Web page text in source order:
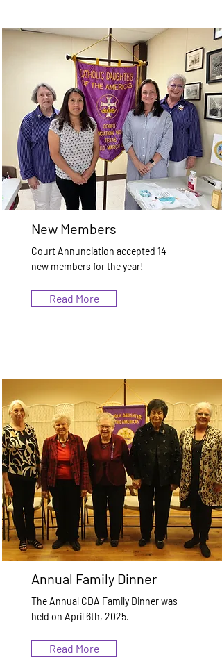
New Members
Court Annunciation accepted 14
new members for the year!
Read More
Annual Family Dinner
The Annual CDA Family Dinner was
held on April 6th, 2025.
Read More